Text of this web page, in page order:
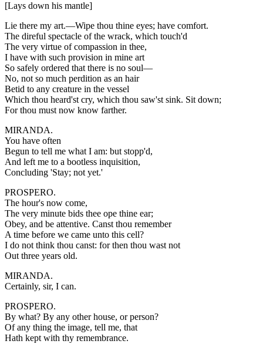
[Lays down his mantle]
Lie there my art.—Wipe thou thine eyes; have comfort.
The direful spectacle of the wrack, which touch'd
The very virtue of compassion in thee,
I have with such provision in mine art
So safely ordered that there is no soul—
No, not so much perdition as an hair
Betid to any creature in the vessel
Which thou heard'st cry, which thou saw'st sink. Sit down;
For thou must now know farther.
MIRANDA.
You have often
Begun to tell me what I am: but stopp'd,
And left me to a bootless inquisition,
Concluding 'Stay; not yet.'
PROSPERO.
The hour's now come,
The very minute bids thee ope thine ear;
Obey, and be attentive. Canst thou remember
A time before we came unto this cell?
I do not think thou canst: for then thou wast not
Out three years old.
MIRANDA.
Certainly, sir, I can.
PROSPERO.
By what? By any other house, or person?
Of any thing the image, tell me, that
Hath kept with thy remembrance.